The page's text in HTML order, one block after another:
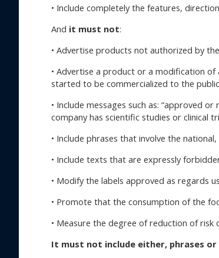
• Include completely the features,
And it must not:
• Advertise products not authorized by
• Advertise a product or a modification
started to be commercialized to the
• Include messages such as: “approved
company has scientific studies or clinical
• Include phrases that involve the
• Include texts that are expressly
• Modify the labels approved as regards
• Promote that the consumption of the
• Measure the degree of reduction of
It must not include either, phrases